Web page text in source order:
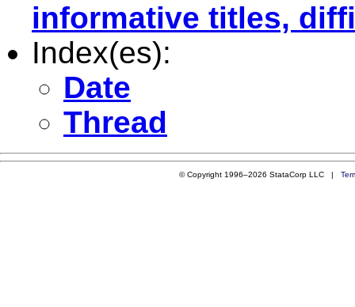
informative titles,
Index(es):
Date
Thread
© Copyright 1996–2026 StataCorp LLC |